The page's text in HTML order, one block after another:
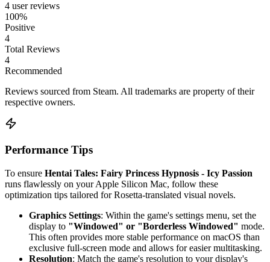
4 user reviews
100%
Positive
4
Total Reviews
4
Recommended
Reviews sourced from Steam. All trademarks are property of their
respective owners.
Performance Tips
To ensure Hentai Tales: Fairy Princess Hypnosis - Icy Passion
runs flawlessly on your Apple Silicon Mac, follow these
optimization tips tailored for Rosetta-translated visual novels.
Graphics Settings: Within the game's settings menu, set the
display to "Windowed" or "Borderless Windowed" mode.
This often provides more stable performance on macOS than
exclusive full-screen mode and allows for easier multitasking.
Resolution: Match the game's resolution to your display's